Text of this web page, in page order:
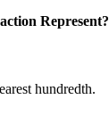
Represent?
hundredth.